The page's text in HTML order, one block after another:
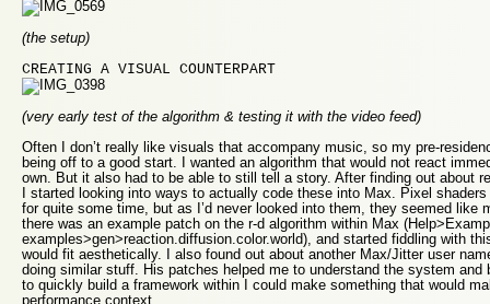
(the setup)
CREATING A VISUAL COUNTERPART
(very early test of the algorithm & testing it with the video feed)
Often I don’t really like visuals that accompany music, so my pre-
being off to a good start. I wanted an algorithm that would not react
own. But it also had to be able to still tell a story. After finding out about
I started looking into ways to actually code these into Max. Pixel
for quite some time, but as I’d never looked into them, they seemed like
there was an example patch on the r-d algorithm within Max
examples>gen>reaction.diffusion.color.world), and started fiddling with
would fit aesthetically. I also found out about another Max/Jitter user
doing similar stuff. His patches helped me to understand the system and
to quickly build a framework within I could make something that would
performance context.